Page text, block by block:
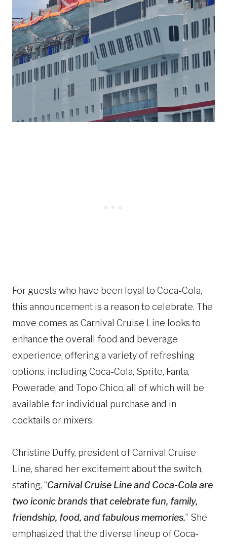
For guests who have been loyal to Coca-Cola,
this announcement is a reason to celebrate. The
move comes as Carnival Cruise Line looks to
enhance the overall food and beverage
experience, offering a variety of refreshing
options, including Coca-Cola, Sprite, Fanta,
Powerade, and Topo Chico, all of which will be
available for individual purchase and in
cocktails or mixers.
Christine Duffy, president of Carnival Cruise
Line, shared her excitement about the switch,
stating, “Carnival Cruise Line and Coca-Cola are
two iconic brands that celebrate fun, family,
friendship, food, and fabulous memories.” She
emphasized that the diverse lineup of Coca-